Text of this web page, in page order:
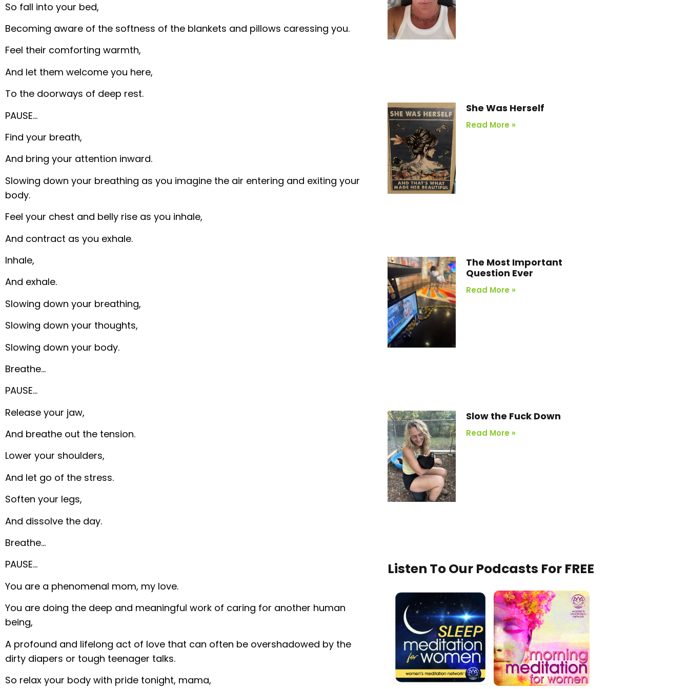
So fall into your bed,
Becoming aware of the softness of the blankets and pillows caressing you.
Feel their comforting warmth,
And let them welcome you here,
To the doorways of deep rest.
PAUSE…
Find your breath,
And bring your attention inward.
Slowing down your breathing as you imagine the air entering and exiting your
body.
Feel your chest and belly rise as you inhale,
And contract as you exhale.
Inhale,
And exhale.
Slowing down your breathing,
Slowing down your thoughts,
Slowing down your body.
Breathe…
PAUSE…
Release your jaw,
And breathe out the tension.
Lower your shoulders,
And let go of the stress.
Soften your legs,
And dissolve the day.
Breathe…
PAUSE…
You are a phenomenal mom, my love.
You are doing the deep and meaningful work of caring for another human
being,
A profound and lifelong act of love that can often be overshadowed by the
dirty diapers or tough teenager talks.
So relax your body with pride tonight, mama,
She Was Herself
Read More »
The Most Important
Question Ever
Read More »
Slow the Fuck Down
Read More »
Listen To Our Podcasts For FREE